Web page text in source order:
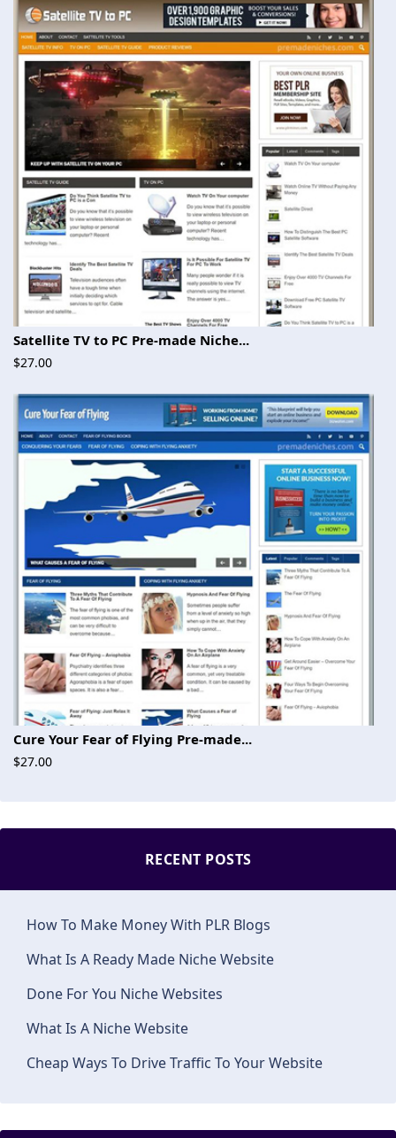
Satellite TV to PC Pre-made Niche...
$27.00
Cure Your Fear of Flying Pre-made...
$27.00
RECENT POSTS
How To Make Money With PLR Blogs
What Is A Ready Made Niche Website
Done For You Niche Websites
What Is A Niche Website
Cheap Ways To Drive Traffic To Your Website